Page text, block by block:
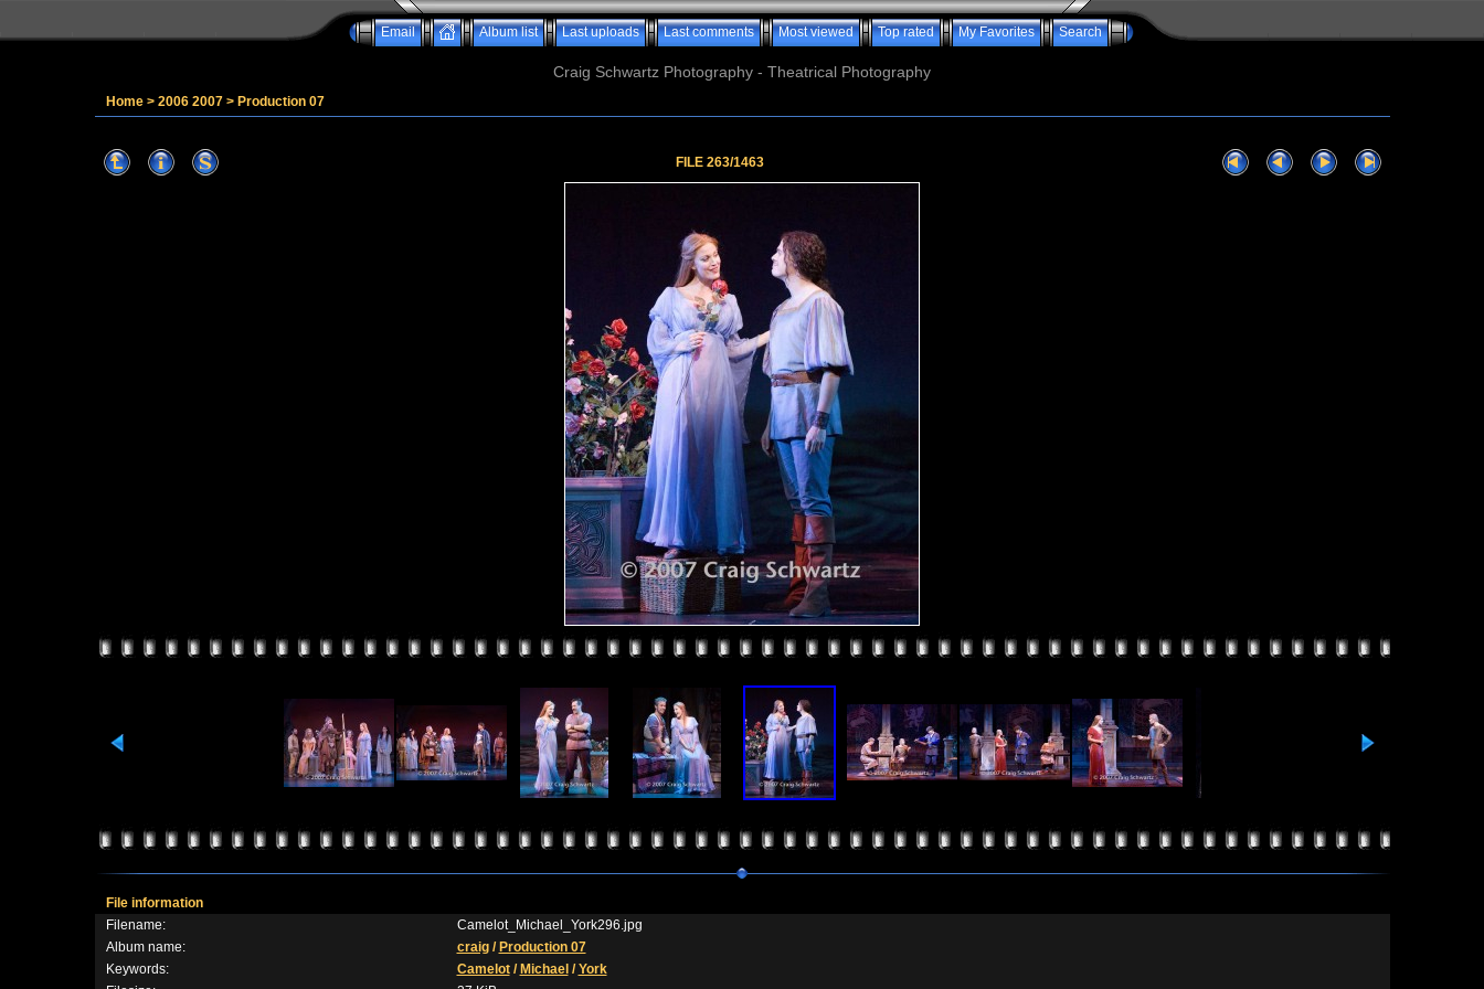
Email Album list Last uploads Last comments Most viewed Top rated My Favorites Search
Craig Schwartz Photography - Theatrical Photography
Home> 2006 2007> Production 07
FILE 263/1463
File information
Filename:
Camelot_Michael_York296.jpg
Album name:
craig/ Production 07
Keywords:
Camelot/ Michael /York